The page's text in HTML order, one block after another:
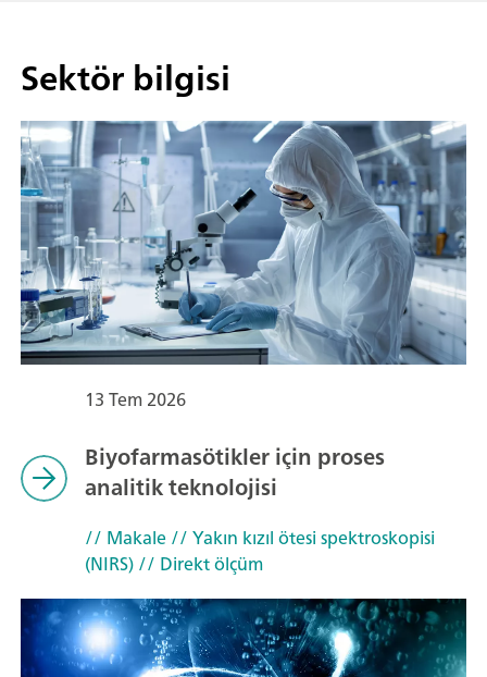
Sektör bilgisi
13 Tem 2026
Biyofarmasötikler için proses
analitik teknolojisi
// Makale// Yakın kızıl ötesi spektroskopisi
(NIRS)// Direkt ölçüm